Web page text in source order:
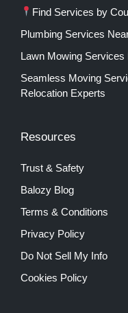
Find Services by
Plumbing Services
Lawn Mowing Services
Seamless Moving
Relocation Experts
Resources
Trust & Safety
Balozy Blog
Terms & Conditions
Privacy Policy
Do Not Sell My Info
Cookies Policy